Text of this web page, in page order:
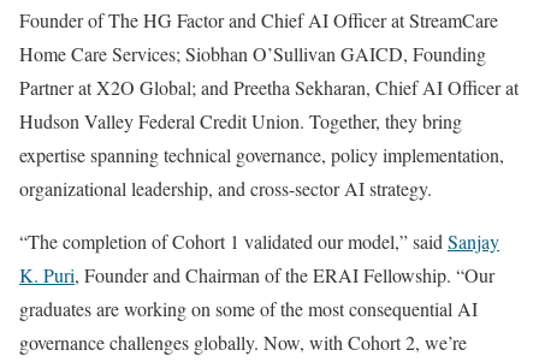
Founder of The HG Factor and Chief AI Officer at StreamCare
Home Care Services; Siobhan O’Sullivan GAICD, Founding
Partner at X2O Global; and Preetha Sekharan, Chief AI Officer at
Hudson Valley Federal Credit Union. Together, they bring
expertise spanning technical governance, policy implementation,
organizational leadership, and cross-sector AI strategy.
“The completion of Cohort 1 validated our model,” said Sanjay
K. Puri, Founder and Chairman of the ERAI Fellowship. “Our
graduates are working on some of the most consequential AI
governance challenges globally. Now, with Cohort 2, we’re